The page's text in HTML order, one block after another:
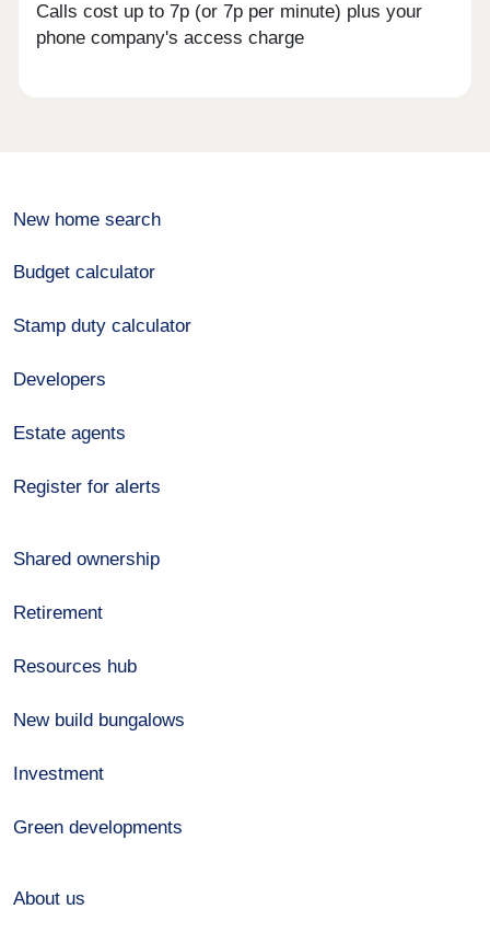
Calls cost up to 7p (or 7p per minute) plus your
phone company's access charge
New home search
Budget calculator
Stamp duty calculator
Developers
Estate agents
Register for alerts
Shared ownership
Retirement
Resources hub
New build bungalows
Investment
Green developments
About us